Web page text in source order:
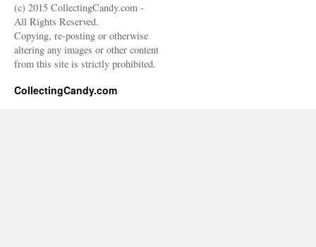
(c) 2015 CollectingCandy.com -
All Rights Reserved.
Copying, re-posting or otherwise
altering any images or other content
from this site is strictly prohibited.
CollectingCandy.com